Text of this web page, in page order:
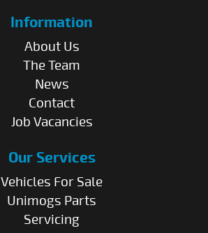
Information
About Us
The Team
News
Contact
Job Vacancies
Our Services
Vehicles For Sale
Unimogs Parts
Servicing